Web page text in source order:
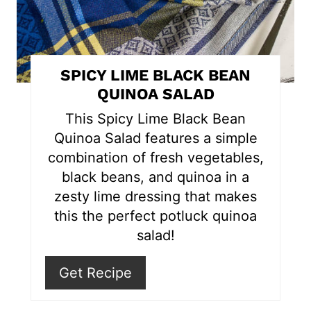
i
n
t
e
SPICY LIME BLACK BEAN
QUINOA SALAD
This Spicy Lime Black Bean
Quinoa Salad features a simple
combination of fresh vegetables,
black beans, and quinoa in a
zesty lime dressing that makes
this the perfect potluck quinoa
salad!
Get Recipe